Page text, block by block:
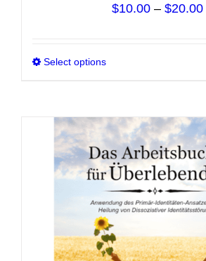
$10.00 – $20.00
Select options